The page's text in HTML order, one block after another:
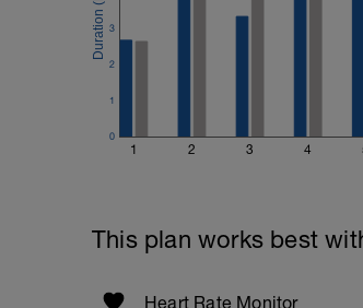
1 2 3 4
0
1
2
3
This plan works best
Heart Rate Monitor